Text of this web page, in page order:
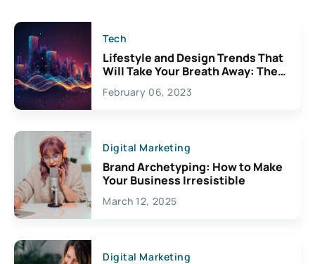
Tech
Lifestyle and Design Trends That
Will Take Your Breath Away: The
Exciting Possibilities For
Creativity
February 06, 2023
Digital Marketing
Brand Archetyping: How to Make
Your Business Irresistible
March 12, 2025
Digital Marketing